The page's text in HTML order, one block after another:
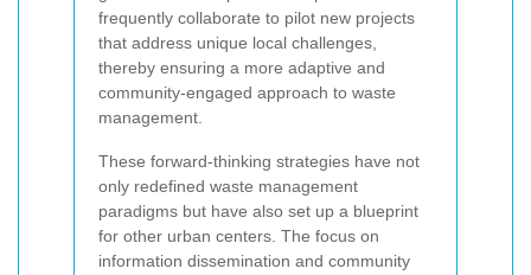
frequently collaborate to pilot new projects
that address unique local challenges,
thereby ensuring a more adaptive and
community-engaged approach to waste
management.
These forward-thinking strategies have not
only redefined waste management
paradigms but have also set up a blueprint
for other urban centers. The focus on
information dissemination and community